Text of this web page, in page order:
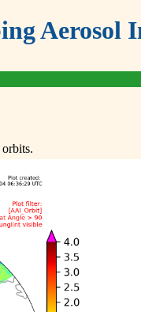
Aerosol